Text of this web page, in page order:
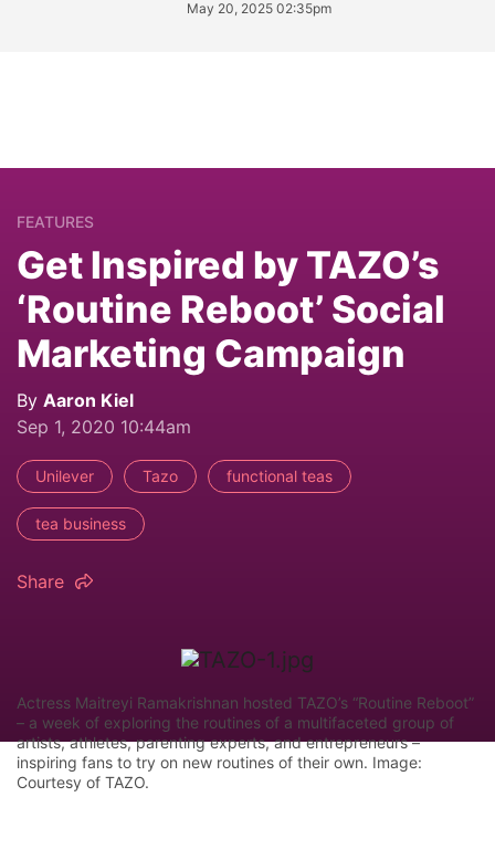
May 20, 2025 02:35pm
FEATURES
Get Inspired by TAZO’s
‘Routine Reboot’ Social
Marketing Campaign
By Aaron Kiel
Sep 1, 2020 10:44am
Unilever Tazo functional teas
tea business
Share
Actress Maitreyi Ramakrishnan hosted TAZO’s “Routine Reboot”
– a week of exploring the routines of a multifaceted group of
artists, athletes, parenting experts, and entrepreneurs –
inspiring fans to try on new routines of their own. Image:
Courtesy of TAZO.